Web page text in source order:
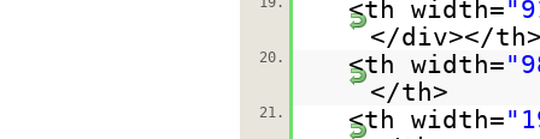
<th width=
</div></
20. <th width=
</th>
21. <th width=